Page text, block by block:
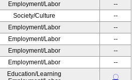
Employment/Labor
--
Society/Culture
--
Employment/Labor
--
Employment/Labor
--
Employment/Labor
--
Employment/Labor --
Education/Learning
〇